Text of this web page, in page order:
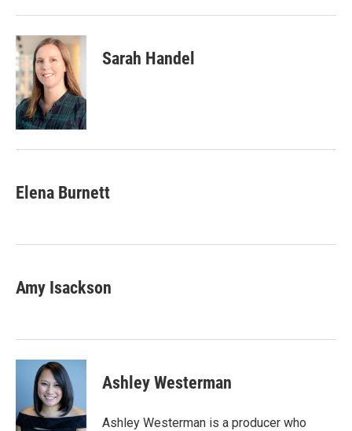
Sarah Handel
Elena Burnett
Amy Isackson
Ashley Westerman
Ashley Westerman is a producer who